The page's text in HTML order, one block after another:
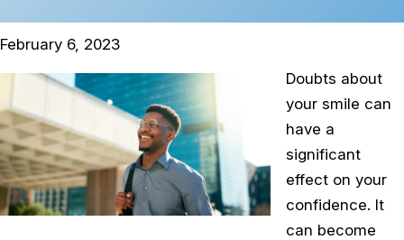
February 6, 2023
Doubts about
your smile can
have a
significant
effect on your
confidence. It
can become